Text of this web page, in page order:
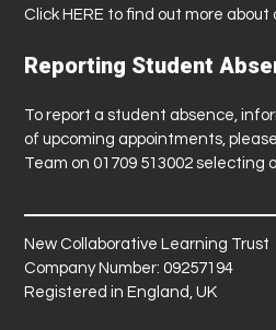
Click HERE to find out more about
Reporting Student
To report a student absence,
of upcoming appointments,
Team on 01709 513002 selecting
New Collaborative Learning Trust
Company Number: 09257194
Registered in England, UK